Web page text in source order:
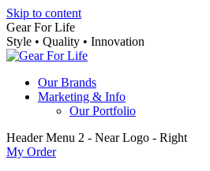
Skip to content
Gear For Life
Style • Quality • Innovation
Our Brands
Marketing & Info
Our Portfolio
Header Menu 2 - Near Logo - Right
My Order